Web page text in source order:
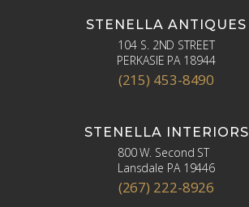
STENELLA ANTIQUES
104 S. 2ND STREET
PERKASIE PA 18944
(215) 453-8490
STENELLA INTERIORS
800 W. Second ST
Lansdale PA 19446
(267) 222-8926